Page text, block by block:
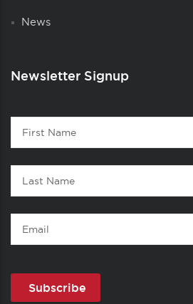
News
Newsletter Signup
Contact
First
Name
Last
Name
Email